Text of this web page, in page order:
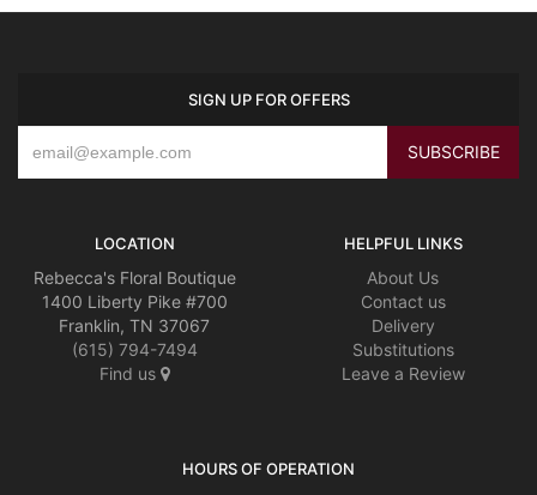
SIGN UP FOR OFFERS
LOCATION
Rebecca's Floral Boutique
1400 Liberty Pike #700
Franklin, TN 37067
(615) 794-7494
Find us
HELPFUL LINKS
About Us
Contact us
Delivery
Substitutions
Leave a Review
HOURS OF OPERATION